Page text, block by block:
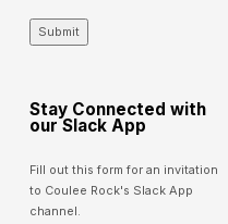
Submit
Stay Connected with
our Slack App
Fill out this form for an invitation
to Coulee Rock's Slack App
channel.